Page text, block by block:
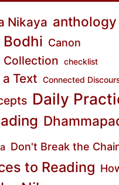
Nikaya anthology
Bodhi Canon
Collection checklist
Text Connected
Daily
Don't Break the
to Reading